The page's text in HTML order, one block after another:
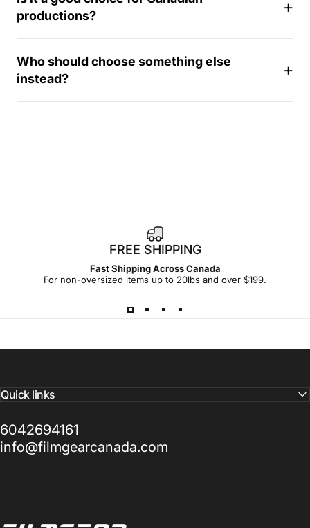
productions?
Who should choose something else
instead?
FREE SHIPPING
Fast Shipping Across Canada
For non-oversized items up to 20lbs and over $199.
Quick links
6042694161
info@filmgearcanada.com